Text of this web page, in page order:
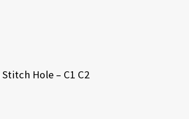
Hole – C1 C2